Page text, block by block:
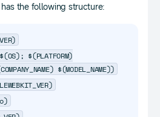
the following structure:
$(PLATFORM)
$(MODEL_NAME))